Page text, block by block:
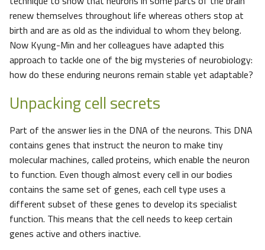
renew themselves throughout life whereas others stop at
birth and are as old as the individual to whom they belong.
Now Kyung-Min and her colleagues have adapted this
approach to tackle one of the big mysteries of neurobiology:
how do these enduring neurons remain stable yet adaptable?
Unpacking cell secrets
Part of the answer lies in the DNA of the neurons. This DNA
contains genes that instruct the neuron to make tiny
molecular machines, called proteins, which enable the neuron
to function. Even though almost every cell in our bodies
contains the same set of genes, each cell type uses a
different subset of these genes to develop its specialist
function. This means that the cell needs to keep certain
genes active and others inactive.